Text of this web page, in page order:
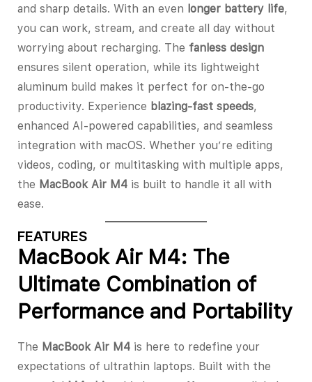
and sharp details. With an even longer battery life,
you can work, stream, and create all day without
worrying about recharging. The fanless design
ensures silent operation, while its lightweight
aluminum build makes it perfect for on-the-go
productivity. Experience blazing-fast speeds,
enhanced AI-powered capabilities, and seamless
integration with macOS. Whether you’re editing
videos, coding, or multitasking with multiple apps,
the MacBook Air M4 is built to handle it all with
ease.
FEATURES
MacBook Air M4: The
Ultimate Combination of
Performance and Portability
The MacBook Air M4 is here to redefine your
expectations of ultrathin laptops. Built with the